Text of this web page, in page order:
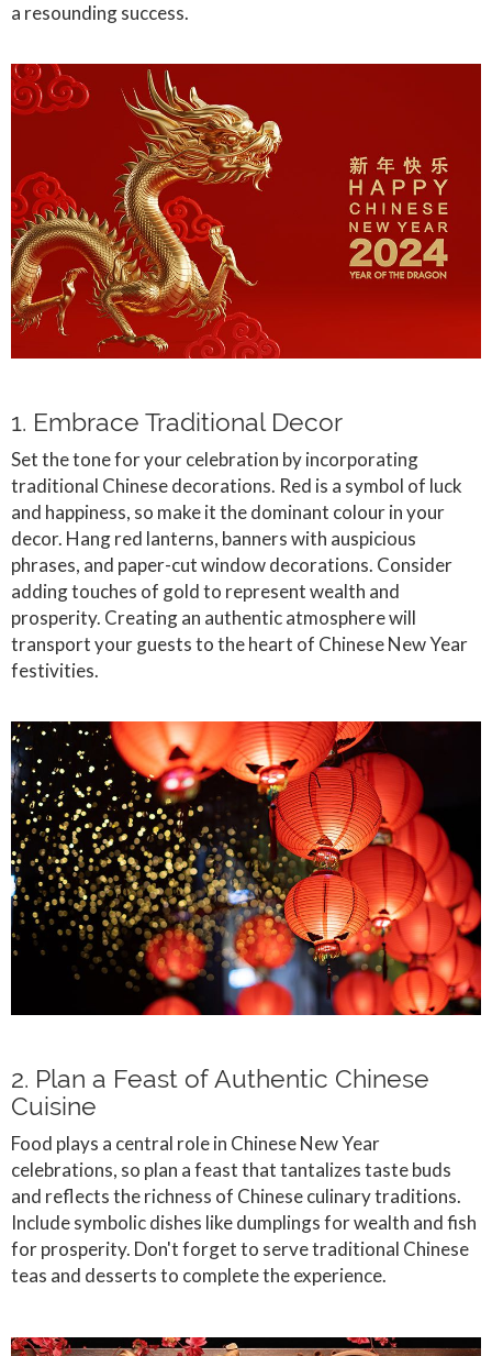
a resounding success.
1. Embrace Traditional Decor
Set the tone for your celebration by incorporating
traditional Chinese decorations. Red is a symbol of luck
and happiness, so make it the dominant colour in your
decor. Hang red lanterns, banners with auspicious
phrases, and paper-cut window decorations. Consider
adding touches of gold to represent wealth and
prosperity. Creating an authentic atmosphere will
transport your guests to the heart of Chinese New Year
festivities.
2. Plan a Feast of Authentic Chinese
Cuisine
Food plays a central role in Chinese New Year
celebrations, so plan a feast that tantalizes taste buds
and reflects the richness of Chinese culinary traditions.
Include symbolic dishes like dumplings for wealth and fish
for prosperity. Don't forget to serve traditional Chinese
teas and desserts to complete the experience.